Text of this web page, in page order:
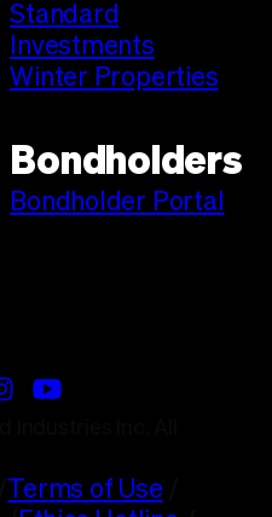
Standard
Investments
Winter Properties
Bondholders
Bondholder Portal
Terms of Use